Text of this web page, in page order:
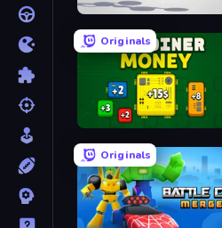
Pendulum Master
Originals
BitCoiner
Originals